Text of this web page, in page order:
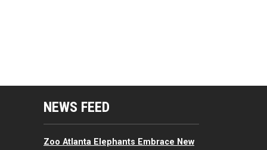
Resources Menu
NEWS FEED
Zoo Atlanta Elephants Embrace New